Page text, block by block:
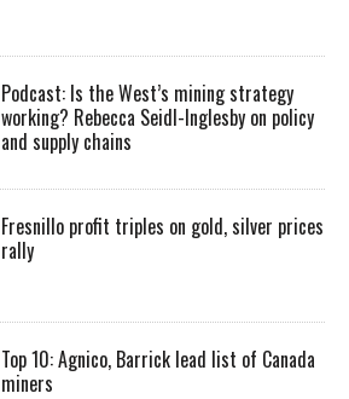
Podcast: Is the West’s mining strategy
working? Rebecca Seidl-Inglesby on policy
and supply chains
Fresnillo profit triples on gold, silver prices
rally
Top 10: Agnico, Barrick lead list of Canada
miners